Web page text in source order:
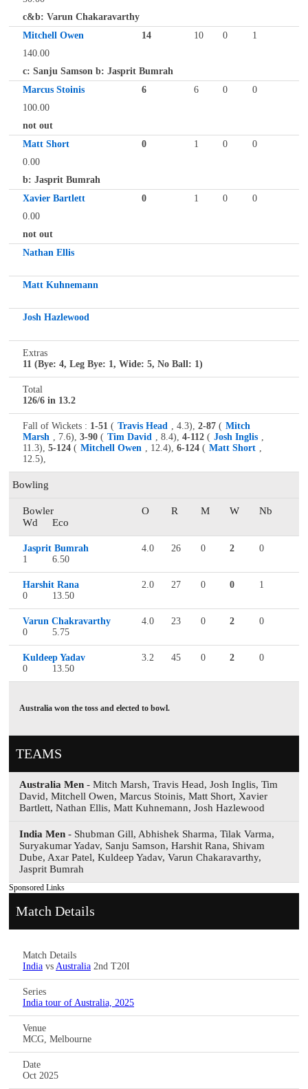
c&b: Varun Chakaravarthy
Mitchell Owen
14 10 0
1
140.00
c: Sanju Samson b: Jasprit Bumrah
Marcus Stoinis
6 6 0
0
100.00
not out
Matt Short
0 1 0
0
0.00
b: Jasprit Bumrah
Xavier Bartlett
0 1 0
0
0.00
not out
Nathan Ellis
Matt Kuhnemann
Josh Hazlewood
Extras
11 (Bye: 4, Leg Bye: 1, Wide: 5, No Ball: 1)
Total
126/6 in 13.2
Fall of Wickets : 1-51 ( Travis Head , 4.3), 2-87 ( Mitch
Marsh , 7.6), 3-90 ( Tim David , 8.4), 4-112 ( Josh Inglis ,
11.3), 5-124 ( Mitchell Owen , 12.4), 6-124 ( Matt Short ,
12.5),
Bowling
Bowler O R M W
Nb
Wd
Eco
Jasprit Bumrah 4.0 26 0 2
0
1
6.50
Harshit Rana 2.0 27 0 0
1
0
13.50
Varun Chakravarthy 4.0 23 0 2
0
0
5.75
Kuldeep Yadav 3.2 45 0 2
0
0
13.50
Australia won the toss and elected to bowl.
TEAMS
Australia Men - Mitch Marsh, Travis Head, Josh Inglis, Tim
David, Mitchell Owen, Marcus Stoinis, Matt Short, Xavier
Bartlett, Nathan Ellis, Matt Kuhnemann, Josh Hazlewood
India Men - Shubman Gill, Abhishek Sharma, Tilak Varma,
Suryakumar Yadav, Sanju Samson, Harshit Rana, Shivam
Dube, Axar Patel, Kuldeep Yadav, Varun Chakaravarthy,
Jasprit Bumrah
Sponsored Links
Match Details
Match Details
India vs Australia 2nd T20I
Series
India tour of Australia, 2025
Venue
MCG, Melbourne
Date
Oct 2025